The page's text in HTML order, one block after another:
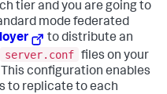
tier and you are going to
mode federated
to distribute an
server.conf files on your
configuration enables
to replicate to each